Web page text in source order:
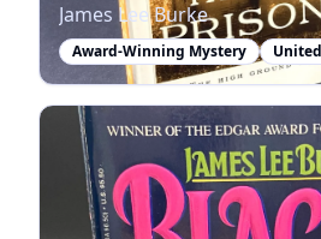
James Lee Burke
Award-Winning Mystery